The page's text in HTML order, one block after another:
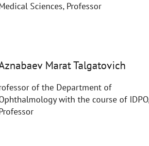
Sciences, Professor
Marat Talgatovich
of the Department of
with the course of IDPO,